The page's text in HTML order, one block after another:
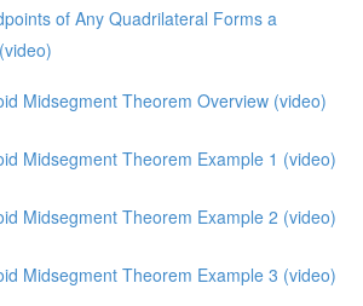
of Any Quadrilateral Forms a
Midsegment Theorem Overview (video)
Midsegment Theorem Example 1 (video)
Midsegment Theorem Example 2 (video)
Midsegment Theorem Example 3 (video)